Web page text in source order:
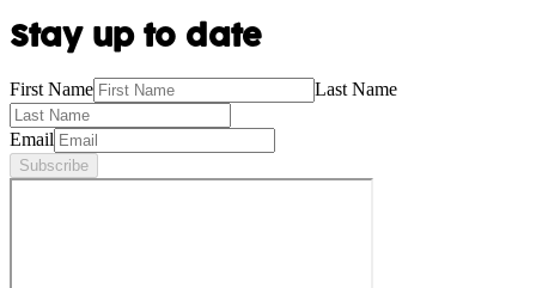
Stay up to date
First Name Last Name
Email
Subscribe